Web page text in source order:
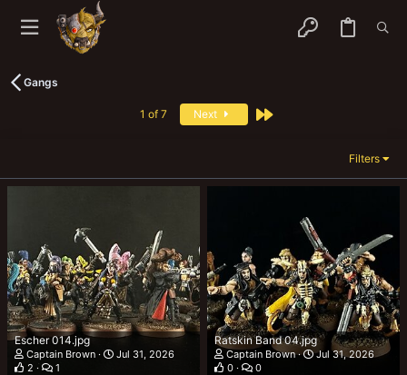
Gangs
1 of 7 Next Last
Filters
Escher 014.jpg
Captain Brown
Jul 31, 2026
2
1
Ratskin Band 04.jpg
Captain Brown
Jul 31, 2026
0
0